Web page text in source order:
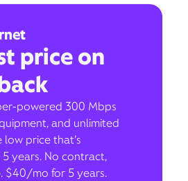
price on
powered 300 Mbps
and unlimited
price that’s
years. No contract,
$40/mo for 5 years.